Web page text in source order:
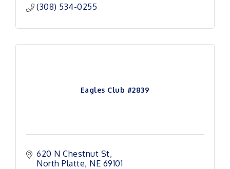
(308) 534-0255
Eagles Club #2839
620 N Chestnut St
North Platte NE 69101